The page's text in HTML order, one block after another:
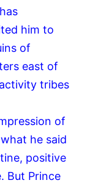
him to
of
east of
tribes
of
he said
positive
But Prince